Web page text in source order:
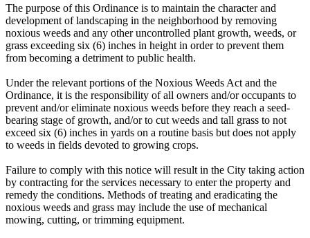
The purpose of this Ordinance is to maintain the character and
development of landscaping in the neighborhood by removing
noxious weeds and any other uncontrolled plant growth, weeds, or
grass exceeding six (6) inches in height in order to prevent them
from becoming a detriment to public health.
Under the relevant portions of the Noxious Weeds Act and the
Ordinance, it is the responsibility of all owners and/or occupants to
prevent and/or eliminate noxious weeds before they reach a seed-
bearing stage of growth, and/or to cut weeds and tall grass to not
exceed six (6) inches in yards on a routine basis but does not apply
to weeds in fields devoted to growing crops.
Failure to comply with this notice will result in the City taking action
by contracting for the services necessary to enter the property and
remedy the conditions. Methods of treating and eradicating the
noxious weeds and grass may include the use of mechanical
mowing, cutting, or trimming equipment.